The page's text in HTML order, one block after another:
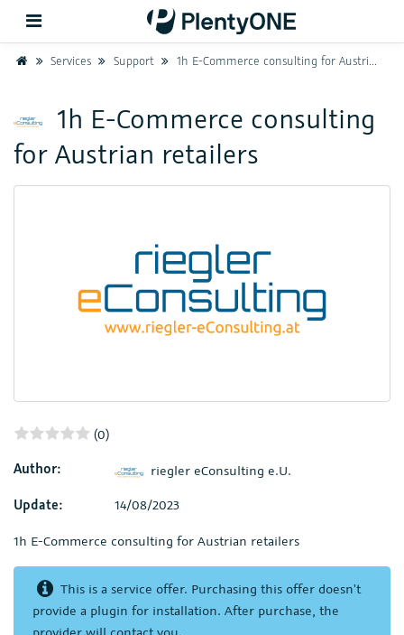
Support
Setup
HomeServices Support 1h E-Commerce consulting for Austrian retailers
1h E-Commerce consulting
for Austrian retailers
(0)
Author:
riegler eConsulting e.U.
Update:
14/08/2023
1h E-Commerce consulting for Austrian retailers
This is a service offer. Purchasing this offer doesn't
provide a plugin for installation. After purchase, the